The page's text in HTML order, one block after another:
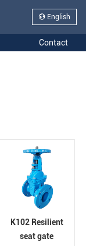
English
Contact
K102 Resilient
seat gate